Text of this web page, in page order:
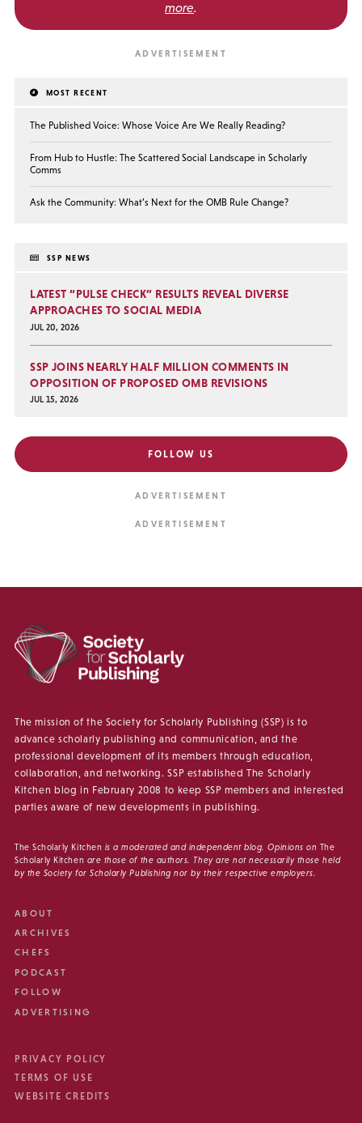
more.
MOST RECENT
The Published Voice: Whose Voice Are We Really Reading?
From Hub to Hustle: The Scattered Social Landscape in Scholarly
Comms
Ask the Community: What’s Next for the OMB Rule Change?
SSP NEWS
LATEST “PULSE CHECK” RESULTS REVEAL DIVERSE
APPROACHES TO SOCIAL MEDIA
JUL 20, 2026
SSP JOINS NEARLY HALF MILLION COMMENTS IN
OPPOSITION OF PROPOSED OMB REVISIONS
JUL 15, 2026
FOLLOW US
The mission of the Society for Scholarly Publishing (SSP) is to
advance scholarly publishing and communication, and the
professional development of its members through education,
collaboration, and networking. SSP established The Scholarly
Kitchen blog in February 2008 to keep SSP members and interested
parties aware of new developments in publishing.
The Scholarly Kitchen is a moderated and independent blog. Opinions on The
Scholarly Kitchen are those of the authors. They are not necessarily those held
by the Society for Scholarly Publishing nor by their respective employers.
ABOUT
ARCHIVES
CHEFS
PODCAST
FOLLOW
ADVERTISING
PRIVACY POLICY
TERMS OF USE
WEBSITE CREDITS